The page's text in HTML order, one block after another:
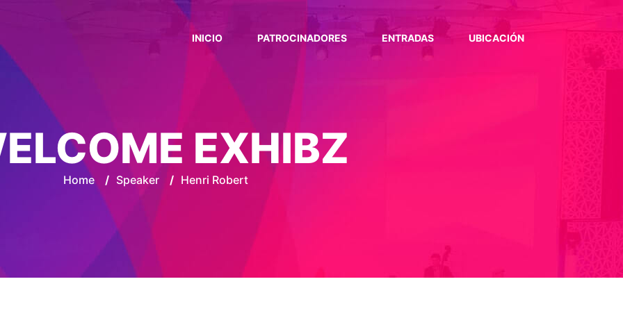
INICIO PATROCINADORES ENTRADAS UBICACIÓN
EXHIBZ
Home / Speaker / Henri Robert